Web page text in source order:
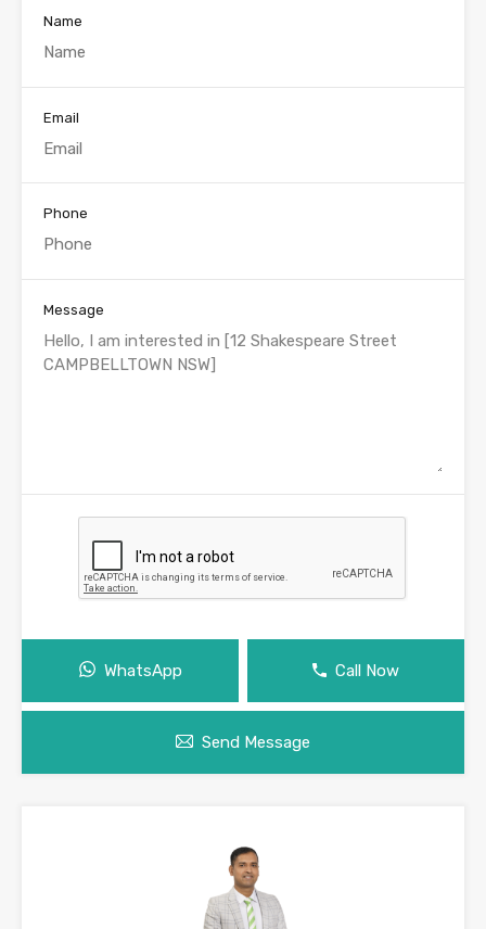
Name
Email
Phone
Message
WhatsApp Call Now
Send Message